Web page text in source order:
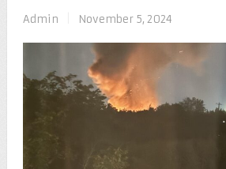
Admin November 5, 2024